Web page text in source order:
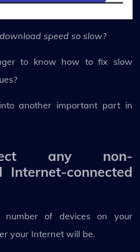
speed so slow?
to know how to fix slow
another important part in
any non-
Internet-connected
of devices on your
your Internet will be.